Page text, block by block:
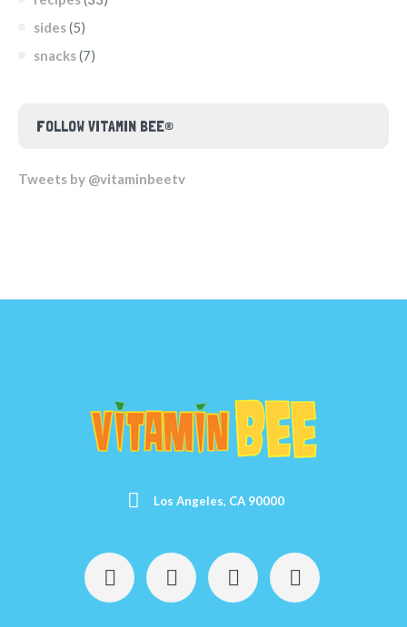
sides(5)
snacks(7)
FOLLOW VITAMIN BEE®
Tweets by @vitaminbeetv
Los Angeles, CA 90000